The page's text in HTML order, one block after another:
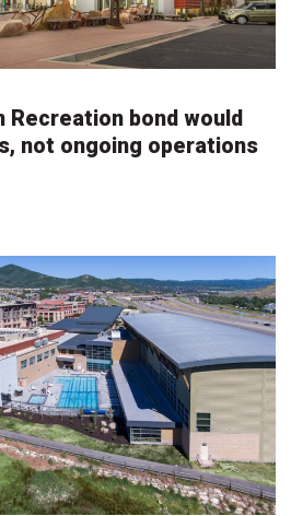
Recreation bond would
not ongoing operations